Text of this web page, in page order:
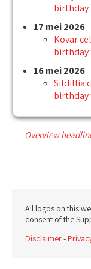
birthday
17 mei 2026
Kovar
birthday
16 mei 2026
Sildillia
birthday
Overview
All logos on this
consent of the
Disclaimer-